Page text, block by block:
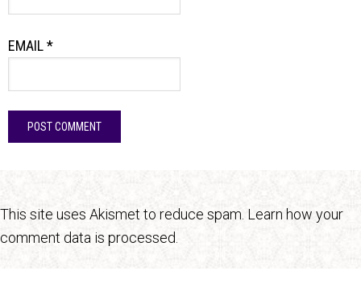
EMAIL*
This site uses Akismet to reduce spam. Learn how your
comment data is processed.